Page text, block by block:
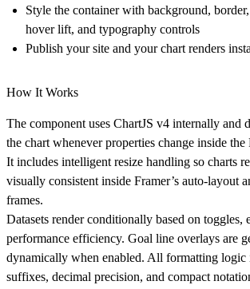
Style the container with background,
hover lift, and typography controls
Publish your site and your chart renders
How It Works
The component uses ChartJS v4 internally and
the chart whenever properties change inside the
It includes intelligent resize handling so charts
visually consistent inside Framer’s auto-layout
frames.
Datasets render conditionally based on toggles,
performance efficiency. Goal line overlays are
dynamically when enabled. All formatting logic
suffixes, decimal precision, and compact